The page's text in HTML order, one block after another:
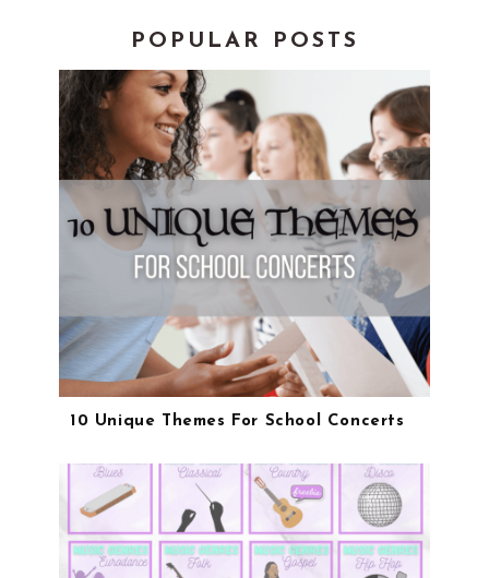
POPULAR POSTS
10 Unique Themes For School Concerts